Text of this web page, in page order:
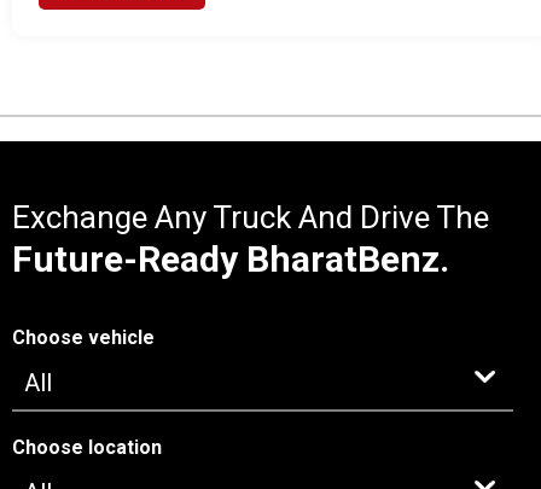
Exchange Any Truck And Drive The
Future-Ready BharatBenz.
Choose vehicle
Choose location